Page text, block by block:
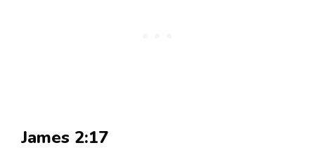
James 2:17